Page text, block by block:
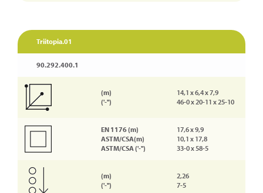
Triitopia.01
90.292.400.1
(m)
('-'')
14,1 x 6,4 x 7,9
46-0 x 20-11 x 25-10
EN 1176 (m)
ASTM/CSA(m)
ASTM/CSA ('-'')
17,6 x 9,9
10,1 x 17,8
33-0 x 58-5
(m)
('-'')
2,26
7-5